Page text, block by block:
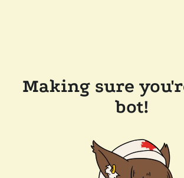
Making sure
bot!